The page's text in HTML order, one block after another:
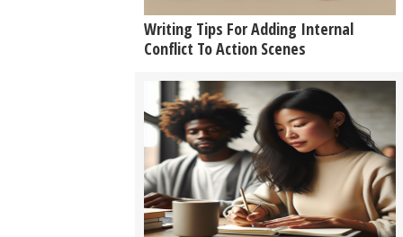
Writing Tips For Adding Internal
Conflict To Action Scenes